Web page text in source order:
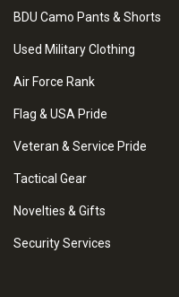
BDU Camo Pants & Shorts
Used Military Clothing
Air Force Rank
Flag & USA Pride
Veteran & Service Pride
Tactical Gear
Novelties & Gifts
Security Services